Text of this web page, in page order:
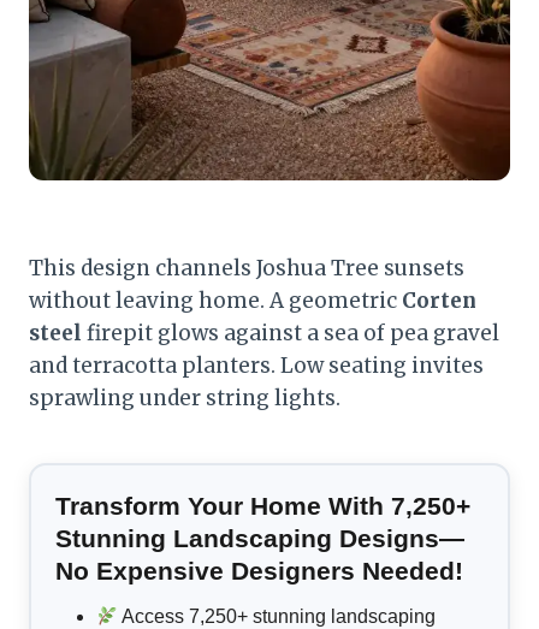
This design channels Joshua Tree sunsets
without leaving home. A geometric Corten
steel firepit glows against a sea of pea gravel
and terracotta planters. Low seating invites
sprawling under string lights.
Transform Your Home With 7,250+
Stunning Landscaping Designs—
No Expensive Designers Needed!
Access 7,250+ stunning landscaping